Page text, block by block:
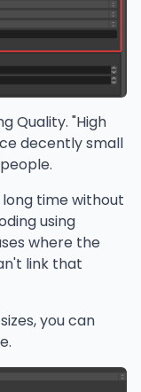
Quality. "High
decently small
time without
using
where the
link that
you can